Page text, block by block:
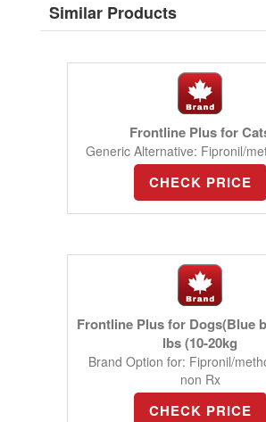
Similar Products
Frontline Plus for
Generic Alternative: Fipronil/
CHECK PRICE
Frontline Plus for Dogs(Blue
lbs (10-20kg
Brand Option for: Fipronil/
non Rx
CHECK PRICE